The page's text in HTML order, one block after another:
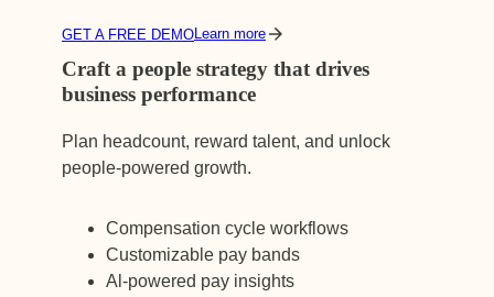
GET A FREE DEMOLearn more
Craft a people strategy that drives
business performance
Plan headcount, reward talent, and unlock
people-powered growth.
Compensation cycle workflows
Customizable pay bands
Al-powered pay insights